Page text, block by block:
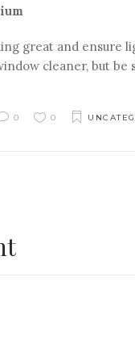
great and ensure
cleaner, but
0 0